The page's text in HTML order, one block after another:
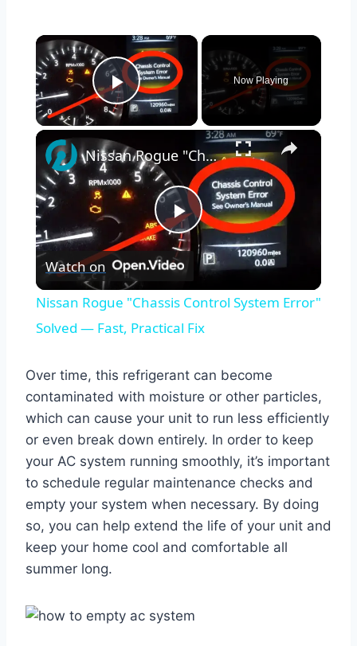
×
Play Video
Now Playing
×
Play
Video
Nissan Rogue "Chassis Control System Error" Solved — Fast, Practical Fix
Watch on
Nissan Rogue "Chassis Control System Error"
Solved — Fast, Practical Fix
Over time, this refrigerant can become
contaminated with moisture or other particles,
which can cause your unit to run less efficiently
or even break down entirely. In order to keep
your AC system running smoothly, it’s important
to schedule regular maintenance checks and
empty your system when necessary. By doing
so, you can help extend the life of your unit and
keep your home cool and comfortable all
summer long.